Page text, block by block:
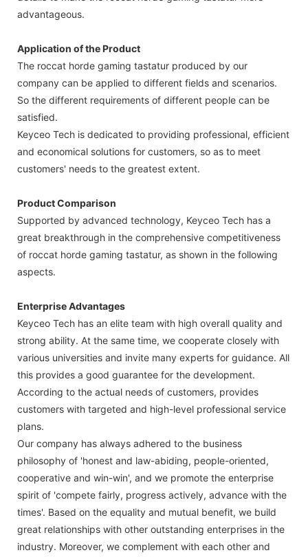
advantageous.
Application of the Product
The roccat horde gaming tastatur produced by our
company can be applied to different fields and scenarios.
So the different requirements of different people can be
satisfied.
Keyceo Tech is dedicated to providing professional, efficient
and economical solutions for customers, so as to meet
customers' needs to the greatest extent.
Product Comparison
Supported by advanced technology, Keyceo Tech has a
great breakthrough in the comprehensive competitiveness
of roccat horde gaming tastatur, as shown in the following
aspects.
Enterprise Advantages
Keyceo Tech has an elite team with high overall quality and
strong ability. At the same time, we cooperate closely with
various universities and invite many experts for guidance. All
this provides a good guarantee for the development.
According to the actual needs of customers, provides
customers with targeted and high-level professional service
plans.
Our company has always adhered to the business
philosophy of 'honest and law-abiding, people-oriented,
cooperative and win-win', and we promote the enterprise
spirit of 'compete fairly, progress actively, advance with the
times'. Based on the equality and mutual benefit, we build
great relationships with other outstanding enterprises in the
industry. Moreover, we complement with each other and